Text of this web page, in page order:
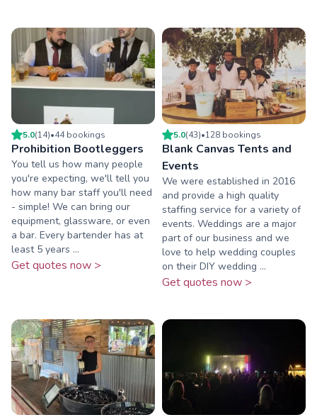
5.0(14)•44bookings
Prohibition Bootleggers
You tell us how many people
you're expecting, we'll tell you
how many bar staff you'll need
- simple! We can bring our
equipment, glassware, or even
a bar. Every bartender has at
least 5 years ...
Get quotes now >
5.0(43)•128 bookings
Blank Canvas Tents and
Events
We were established in 2016
and provide a high quality
staffing service for a variety of
events. Weddings are a major
part of our business and we
love to help wedding couples
on their DIY wedding ...
Get quotes now >